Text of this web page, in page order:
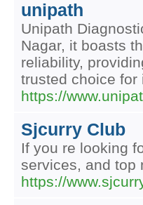
unipath
Unipath
Nagar, it boasts
reliability,
trusted choice for
https://
Sjcurry Club
If you re looking
services, and top
https://